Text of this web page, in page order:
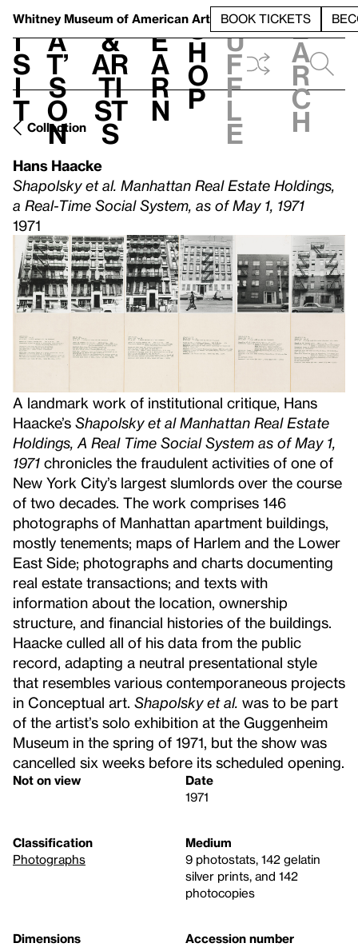
Whitney Museum of American Art BOOK TICKETS
V
i
s
i
t
h
a
t’
s
o
n
t
&
Ar
ti
st
s
L
e
a
r
n
S
h
o
p
h
u
f
f
l
e
e
a
r
c
h
Collection
Hans Haacke
Shapolsky et al. Manhattan Real Estate Holdings,
a Real-Time Social System, as of May 1, 1971
1971
A landmark work of institutional critique, Hans
Haacke’s Shapolsky et al Manhattan Real Estate
Holdings, A Real Time Social System as of May 1,
1971 chronicles the fraudulent activities of one of
New York City’s largest slumlords over the course
of two decades. The work comprises 146
photographs of Manhattan apartment buildings,
mostly tenements; maps of Harlem and the Lower
East Side; photographs and charts documenting
real estate transactions; and texts with
information about the location, ownership
structure, and financial histories of the buildings.
Haacke culled all of his data from the public
record, adapting a neutral presentational style
that resembles various contemporaneous projects
in Conceptual art. Shapolsky et al. was to be part
of the artist’s solo exhibition at the Guggenheim
Museum in the spring of 1971, but the show was
cancelled six weeks before its scheduled opening.
Not on view
Date
1971
Classification
Photographs
Medium
9 photostats, 142 gelatin
silver prints, and 142
photocopies
Dimensions
Accession number